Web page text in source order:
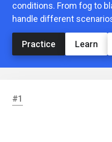
conditions. From fog to
handle different
Practice Learn
#1